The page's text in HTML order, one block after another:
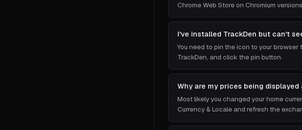
Chrome Web Store on Chromium
I've installed TrackDen but can't
You need to pin the icon to your
TrackDen, and click the pin button.
Why are my prices being displayed
Most likely you changed your home
Currency & Locale and refresh the